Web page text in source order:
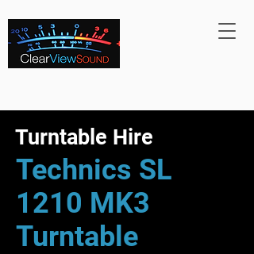
Technics SL
1210 MK3
Turntable
Turntable Hire